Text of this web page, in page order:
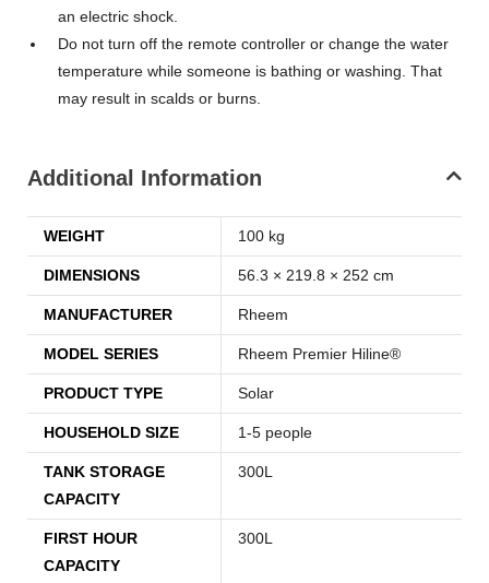
an electric shock.
Do not turn off the remote controller or change the water
temperature while someone is bathing or washing. That
may result in scalds or burns.
Additional Information
WEIGHT 100 kg
DIMENSIONS 56.3 × 219.8 × 252 cm
MANUFACTURER Rheem
MODEL SERIES Rheem Premier Hiline®
PRODUCT TYPE Solar
HOUSEHOLD SIZE 1-5 people
TANK STORAGE
CAPACITY
300L
FIRST HOUR
CAPACITY
300L